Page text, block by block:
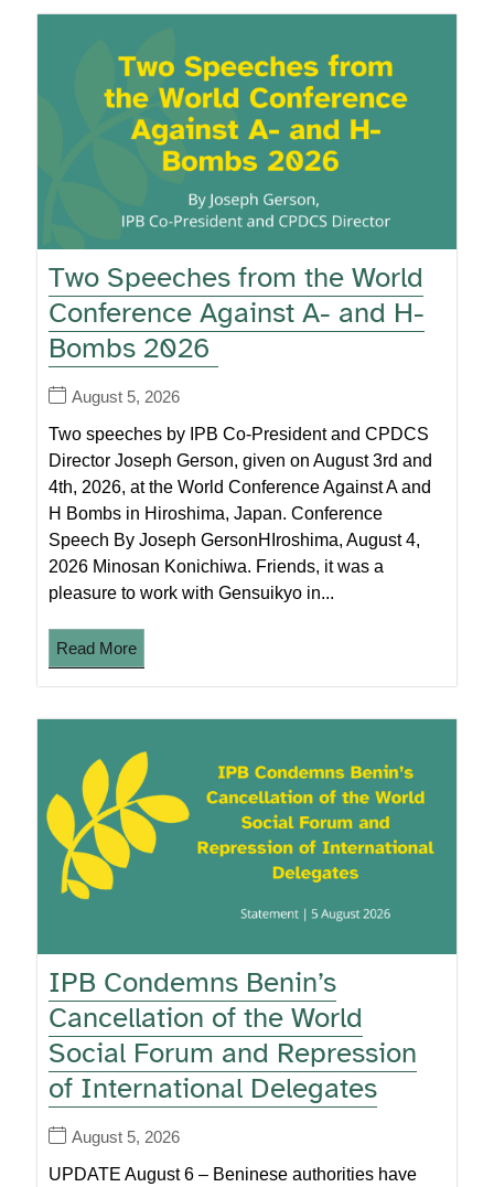
Two Speeches from the World
Conference Against A- and H-
Bombs 2026
August 5, 2026
Two speeches by IPB Co-President and CPDCS
Director Joseph Gerson, given on August 3rd and
4th, 2026, at the World Conference Against A and
H Bombs in Hiroshima, Japan. Conference
Speech By Joseph GersonHIroshima, August 4,
2026 Minosan Konichiwa. Friends, it was a
pleasure to work with Gensuikyo in...
Read More
IPB Condemns Benin’s
Cancellation of the World
Social Forum and Repression
of International Delegates
August 5, 2026
UPDATE August 6 – Beninese authorities have